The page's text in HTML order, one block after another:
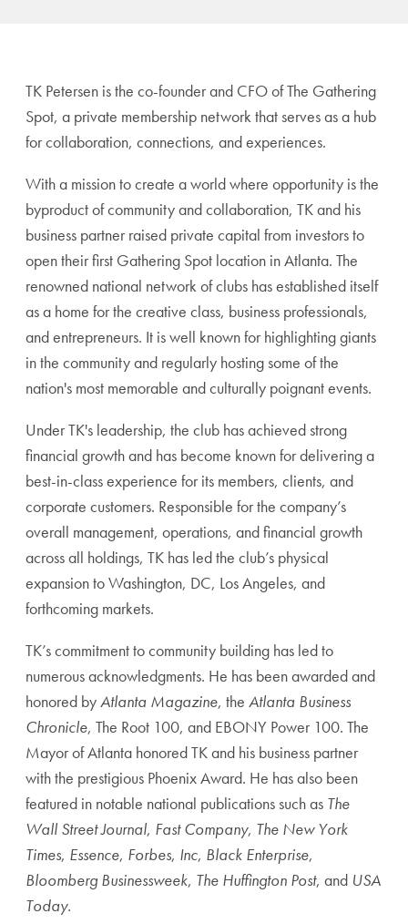
TK Petersen is the co-founderand CFO of The Gathering
Spot, a private membership network that serves as a hub
for collaboration, connections, and experiences.
With a mission to create a world where opportunity is the
byproduct of community and collaboration, TK and his
business partner raised private capital from investors to
open their first Gathering Spot location in Atlanta. The
renowned national network of clubs has established itself
as a home for the creative class, business professionals,
and entrepreneurs. It is well known for highlighting giants
in the community and regularly hosting some of the
nation's most memorable and culturally poignant events.
Under TK's leadership, the club has achieved strong
financial growth and has become known for delivering a
best-in-class experience for its members, clients, and
corporate customers. Responsible for the company’s
overall management, operations, and financial growth
across all holdings, TK has led the club’s physical
expansion to Washington, DC, Los Angeles, and
forthcoming markets.
TK’s commitment to community building has led to
numerous acknowledgments. He has been awarded and
honored byAtlanta Magazine, the Atlanta Business
Chronicle, The Root 100, and EBONY Power 100. The
Mayor of Atlanta honored TK and his business partner
with the prestigious Phoenix Award. He has also been
featured in notable national publications such as The
Wall Street Journal, Fast Company, The New York
Times, Essence, Forbes, Inc, Black Enterprise,
Bloomberg Businessweek, The Huffington Post, and USA
Today.